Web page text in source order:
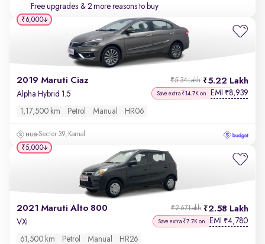
Free upgrades & 2 more reasons to buy
2019 Maruti Ciaz 5.22 Lakh
₹5.34 Lakh
Alpha Hybrid 1.5 Save extra ₹14.7K on EMI ₹8,939
1,17,500 km Petrol Manual HR06
Sector 39, Karnal
₹6,000
2021 Maruti Alto 800 2.58 Lakh
₹2.67 Lakh
VXi Save extra ₹7.7K on EMI ₹4,780
61,500 km Petrol Manual HR26
₹5,000